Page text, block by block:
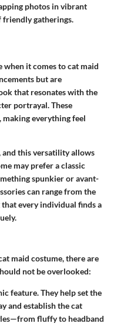
photos in vibrant
friendly gatherings.
when it comes to cat maid
but are
that resonates with the
portrayal. These
everything feel
and this versatility allows
may prefer a classic
spunkier or avant-
can range from the
every individual finds a
maid costume, there are
not be overlooked:
feature. They help set the
and establish the cat
fluffy to headband